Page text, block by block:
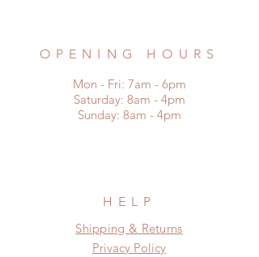
OPENING HOURS
Mon - Fri: 7am - 6pm
​​Saturday: 8am - 4pm
​Sunday: 8am - 4pm
HELP
Shipping & Returns
Privacy Policy